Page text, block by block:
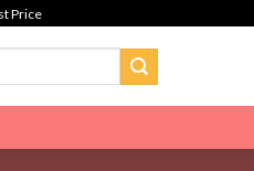
Price